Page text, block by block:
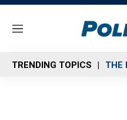
M
n
u
TRENDING TOPICS THE